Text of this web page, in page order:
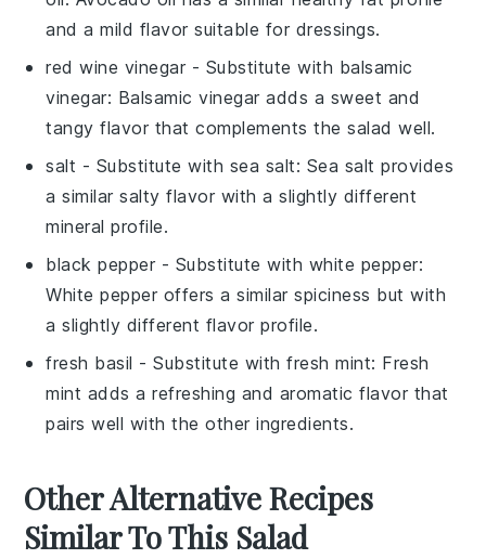
and a mild flavor suitable for dressings.
red wine vinegar - Substitute with balsamic
vinegar: Balsamic vinegar adds a sweet and
tangy flavor that complements the salad well.
salt - Substitute with sea salt: Sea salt provides
a similar salty flavor with a slightly different
mineral profile.
black pepper - Substitute with white pepper:
White pepper offers a similar spiciness but with
a slightly different flavor profile.
fresh basil - Substitute withfresh mint: Fresh
mint adds a refreshing and aromatic flavor that
pairs well with the other ingredients.
Other Alternative Recipes
Similar To This Salad